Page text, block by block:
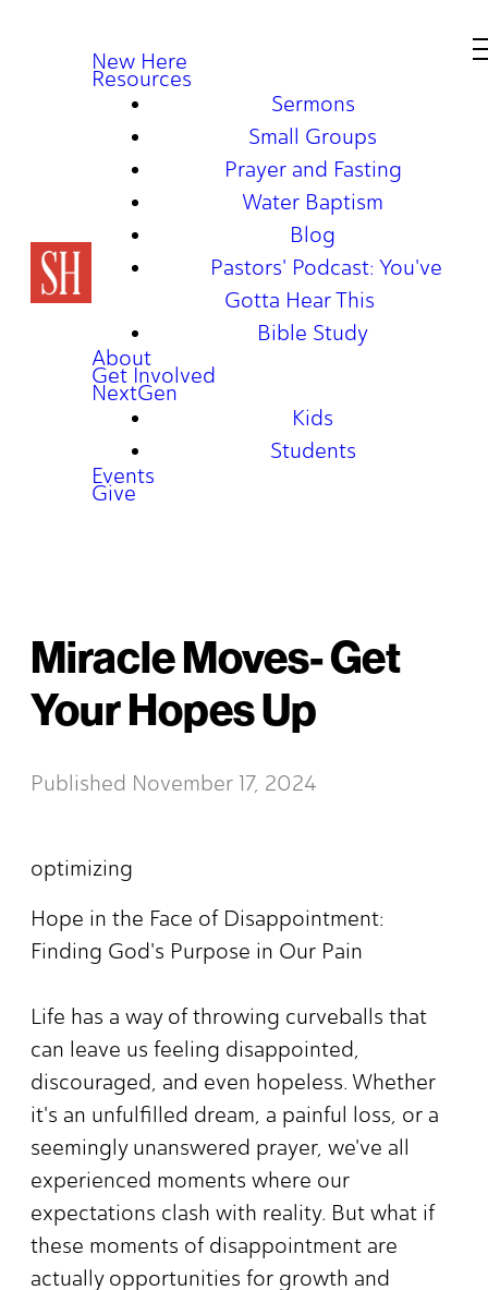
New Here
Resources
Sermons
Small Groups
Prayer and Fasting
Water Baptism
Blog
Pastors' Podcast: You've
Gotta Hear This
Bible Study
About
Get Involved
NextGen
Kids
Students
Events
Give
Miracle Moves- Get
Your Hopes Up
Published November 17, 2024
optimizing
Hope in the Face of Disappointment:
Finding God's Purpose in Our Pain
Life has a way of throwing curveballs that
can leave us feeling disappointed,
discouraged, and even hopeless. Whether
it's an unfulfilled dream, a painful loss, or a
seemingly unanswered prayer, we've all
experienced moments where our
expectations clash with reality. But what if
these moments of disappointment are
actually opportunities for growth and